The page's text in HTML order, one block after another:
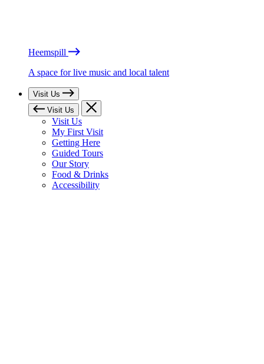
Heemspill
A space for live music and local talent
Visit Us
Visit Us
Visit Us
My First Visit
Getting Here
Guided Tours
Our Story
Food & Drinks
Accessibility